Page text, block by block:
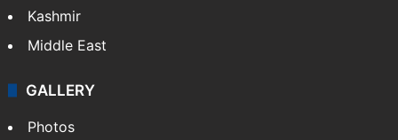
Kashmir
Middle East
GALLERY
Photos